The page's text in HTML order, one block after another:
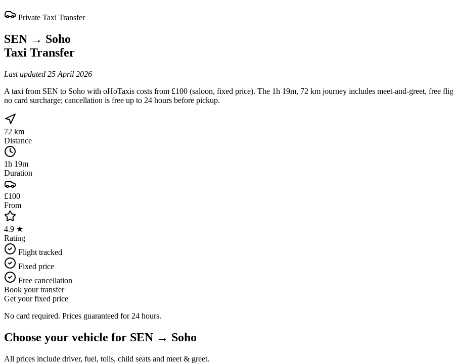
Private Taxi Transfer
SEN → Soho
Taxi Transfer
Last updated 25 April 2026
A taxi from SEN to Soho with oHoTaxis costs from £100 (saloon, fixed price). The 1h 19m, 72 km journey includes meet-and-greet, free
no card surcharge; cancellation is free up to 24 hours before pickup.
72 km
Distance
1h 19m
Duration
£100
From
4.9 ★
Rating
Flight tracked
Fixed price
Free cancellation
Book your transfer
Get your fixed price
No card required. Prices guaranteed for 24 hours.
Choose your vehicle for SEN → Soho
All prices include driver, fuel, tolls, child seats and meet & greet.